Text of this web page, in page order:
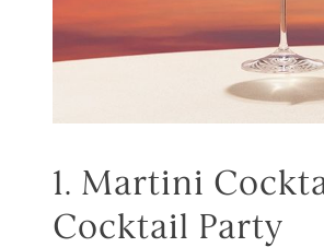
1. Martini
Cocktail Party